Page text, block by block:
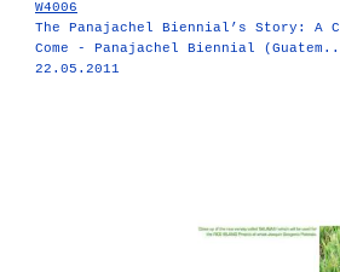
W4006
The Panajachel Biennial’s Story: A
Come - Panajachel Biennial
22.05.2011